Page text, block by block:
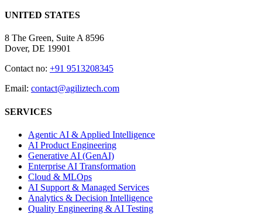
UNITED STATES
8 The Green, Suite A 8596
Dover, DE 19901
Contact no: +91 9513208345
Email: contact@agiliztech.com
SERVICES
Agentic AI & Applied Intelligence
AI Product Engineering
Generative AI (GenAI)
Enterprise AI Transformation
Cloud & MLOps
AI Support & Managed Services
Analytics & Decision Intelligence
Quality Engineering & AI Testing